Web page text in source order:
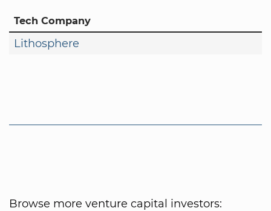
Tech Company
Lithosphere
Browse more venture capital investors: